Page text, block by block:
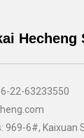
Hecheng
22-63233550
969-6#, Kaixuan